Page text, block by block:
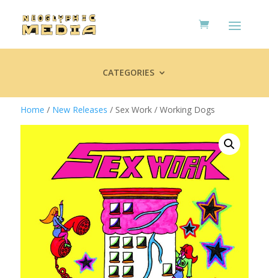
CATEGORIES
Home / New Releases / Sex Work / Working Dogs